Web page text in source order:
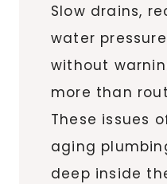
Slow drains,
water
without
more than
These issues
aging
deep inside